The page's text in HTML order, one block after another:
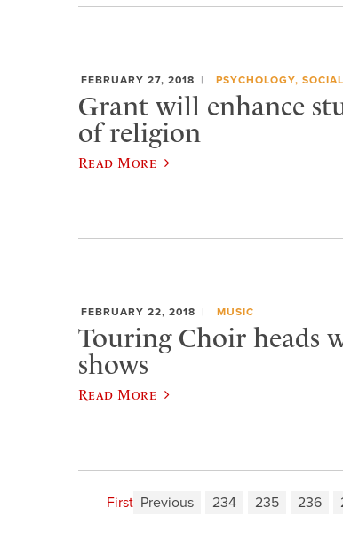
FEBRUARY 27, 2018 PSYCHOLOGY,
Grant will enhance
of religion
Read More
FEBRUARY 22, 2018 MUSIC
Touring Choir heads
shows
Read More
First Previous 234 235 236